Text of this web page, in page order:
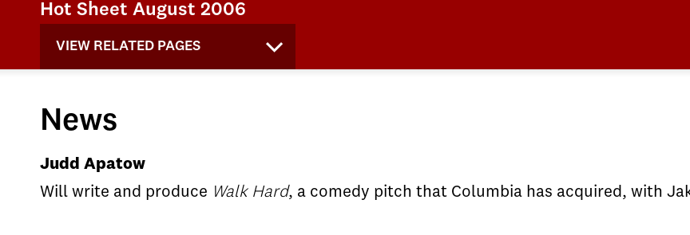
Hot Sheet August 2006
VIEW RELATED PAGES
News
Judd Apatow
Will write and produce Walk Hard, a comedy pitch that Columbia has acquired, with